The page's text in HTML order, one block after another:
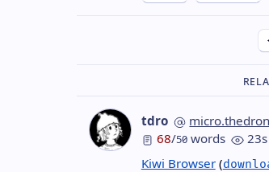
tdro
68/50words
Kiwi Browser(